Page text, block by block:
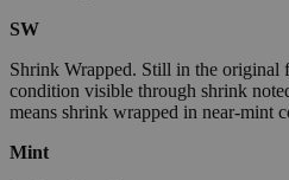
SW
Shrink Wrapped. Still in the original
condition visible through shrink
means shrink wrapped in near-mint
Mint